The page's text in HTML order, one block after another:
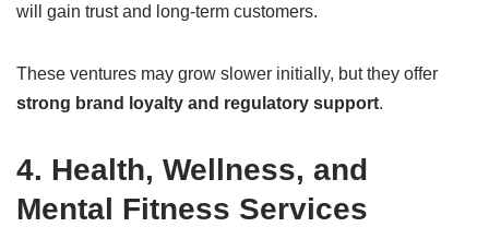
will gain trust and long-term customers.
These ventures may grow slower initially, but they offer
strong brand loyalty and regulatory support.
4. Health, Wellness, and
Mental Fitness Services